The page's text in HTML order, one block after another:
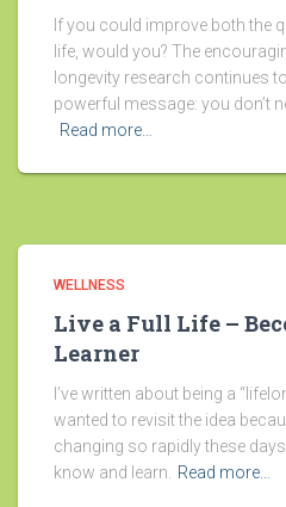
If you could improve both the
life, would you? The
longevity research continues
powerful message: you don’t
Read more…
WELLNESS
Live a Full Life –
Learner
I’ve written about being a
wanted to revisit the idea
changing so rapidly these
know and learn.
Read more…